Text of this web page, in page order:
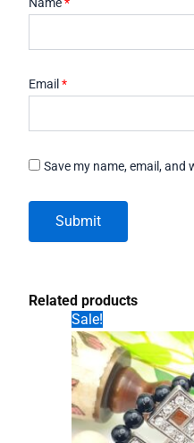
Email *
Save my name, email,
Related products
Sale!